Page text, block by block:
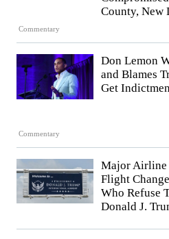
Commentary
County, New
Commentary
Don Lemon
and Blames
Get
Major Airline
Flight
Who Refuse
Donald J.